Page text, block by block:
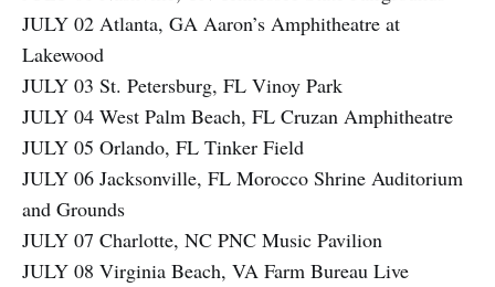
JULY 02 Atlanta, GA Aaron’s Amphitheatre at
Lakewood
JULY 03 St. Petersburg, FL Vinoy Park
JULY 04 West Palm Beach, FL Cruzan Amphitheatre
JULY 05 Orlando, FL Tinker Field
JULY 06 Jacksonville, FL Morocco Shrine Auditorium
and Grounds
JULY 07 Charlotte, NC PNC Music Pavilion
JULY 08 Virginia Beach, VA Farm Bureau Live